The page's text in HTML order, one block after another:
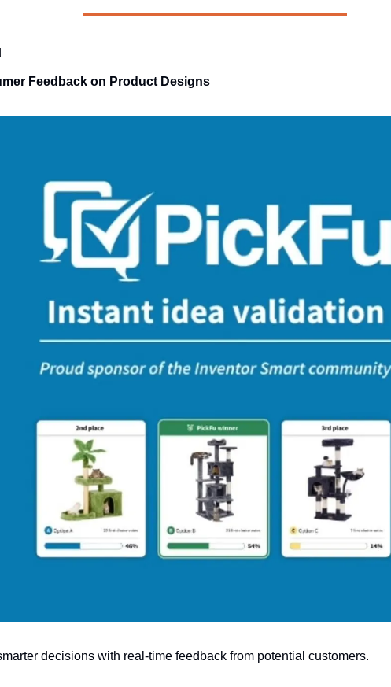
Feedback on Product Designs
decisions with real-time feedback from potential customers.